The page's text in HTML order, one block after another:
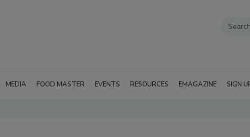
MEDIA FOOD MASTER EVENTS RESOURCES EMAGAZINE SIGN